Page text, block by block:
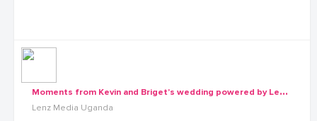
M
oments from Kevin and Briget's wedding powered by Lenz Media
Lenz Media Uganda